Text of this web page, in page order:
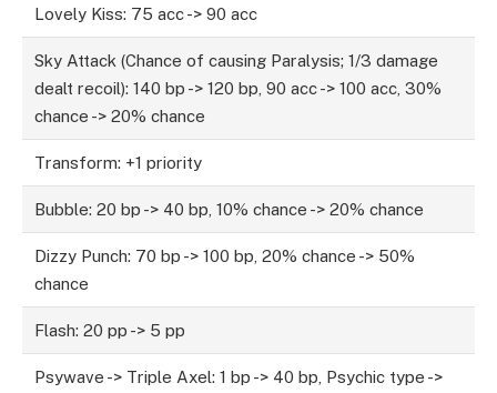
Lovely Kiss: 75 acc -> 90 acc
Sky Attack (Chance of causing Paralysis; 1/3 damage
dealt recoil): 140 bp -> 120 bp, 90 acc -> 100 acc, 30%
chance -> 20% chance
Transform: +1 priority
Bubble: 20 bp -> 40 bp, 10% chance -> 20% chance
Dizzy Punch: 70 bp -> 100 bp, 20% chance -> 50%
chance
Flash: 20 pp -> 5 pp
Psywave -> Triple Axel: 1 bp -> 40 bp, Psychic type ->